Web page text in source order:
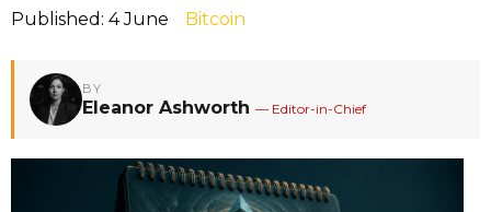
Published: 4 June Bitcoin
BY
Eleanor Ashworth — Editor-in-Chief